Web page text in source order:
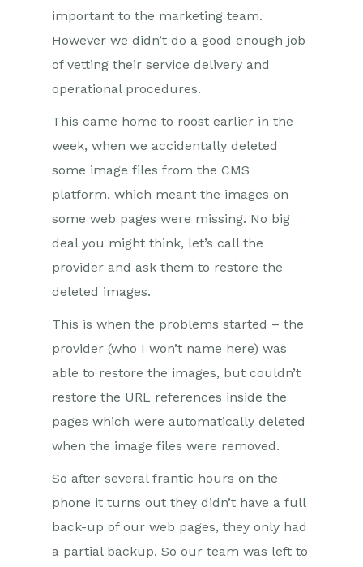
important to the marketing team.
However we didn’t do a good enough job
of vetting their service delivery and
operational procedures.
This came home to roost earlier in the
week, when we accidentally deleted
some image files from the CMS
platform, which meant the images on
some web pages were missing. No big
deal you might think, let’s call the
provider and ask them to restore the
deleted images.
This is when the problems started – the
provider (who I won’t name here) was
able to restore the images, but couldn’t
restore the URL references inside the
pages which were automatically deleted
when the image files were removed.
So after several frantic hours on the
phone it turns out they didn’t have a full
back-up of our web pages, they only had
a partial backup. So our team was left to